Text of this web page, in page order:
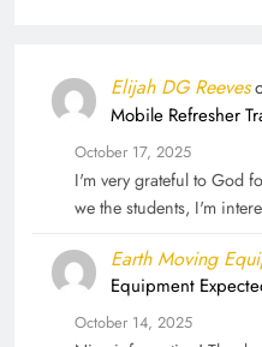
Elijah DG Reeves
Mobile Refresher
October 17, 2025
I'm very grateful to God
we the students, I'm
Earth Moving
Equipment
October 14, 2025